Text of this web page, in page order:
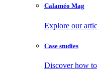
Calaméo Mag
Explore our
Case studies
Discover how